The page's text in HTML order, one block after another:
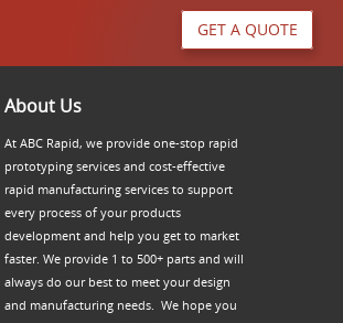
GET A QUOTE
About Us
At ABC Rapid, we provide one-stop rapid
prototyping services and cost-effective
rapid manufacturing services to support
every process of your products
development and help you get to market
faster. We provide 1 to 500+ parts and will
always do our best to meet your design
and manufacturing needs. We hope you